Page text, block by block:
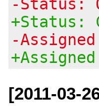
-Status:
+Status:
-
[2011-03-